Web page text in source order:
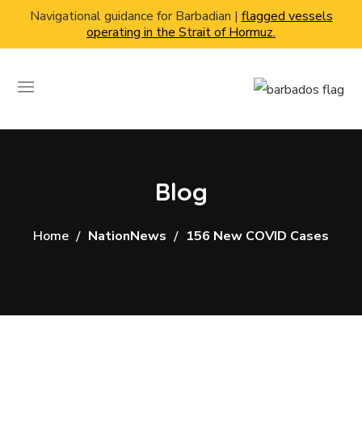
Navigational guidance for Barbadian | flagged vessels
operating in the Strait of Hormuz.
Blog
Home NationNews 156 New COVID Cases